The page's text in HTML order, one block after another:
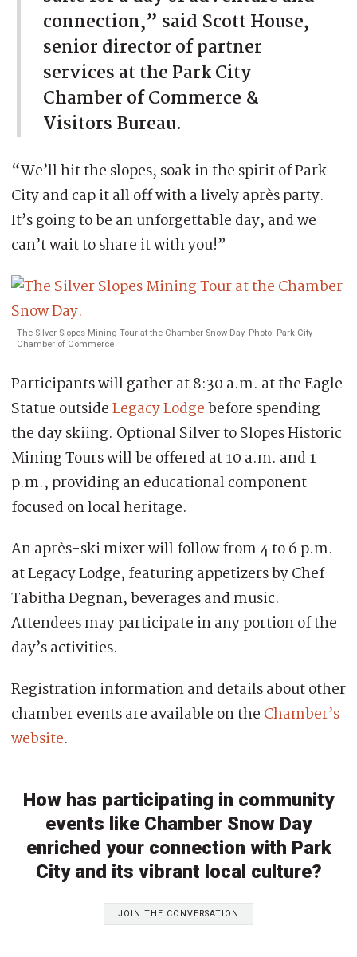
connection,” said Scott House,
senior director of partner
services at the Park City
Chamber of Commerce &
Visitors Bureau.
“We’ll hit the slopes, soak in the spirit of Park
City and cap it all off with a lively après party.
It’s going to be an unforgettable day, and we
can’t wait to share it with you!”
The Silver Slopes Mining Tour at the Chamber Snow Day. Photo: Park City
Chamber of Commerce
Participants will gather at 8:30 a.m. at the Eagle
Statue outsideLegacy Lodgebefore spending
the day skiing. Optional Silver to Slopes Historic
Mining Tours will be offered at 10 a.m. and 1
p.m., providing an educational component
focused on local heritage.
An après-ski mixer will follow from 4 to 6 p.m.
at Legacy Lodge, featuring appetizers by Chef
Tabitha Degnan, beverages and music.
Attendees may participate in any portion of the
day’s activities.
Registration information and details about other
chamber events are available on the Chamber’s
website.
How has participating in community
events like Chamber Snow Day
enriched your connection with Park
City and its vibrant local culture?
JOIN THE CONVERSATION